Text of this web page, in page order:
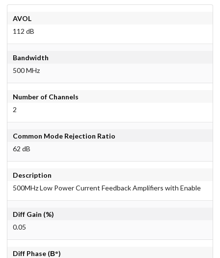
AVOL
112 dB
Bandwidth
500 MHz
Number of Channels
2
Common Mode Rejection Ratio
62 dB
Description
500MHz Low Power Current Feedback Amplifiers with Enable
Diff Gain (%)
0.05
Diff Phase (В°)